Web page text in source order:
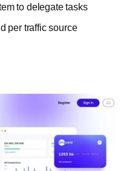
to delegate tasks
per traffic source